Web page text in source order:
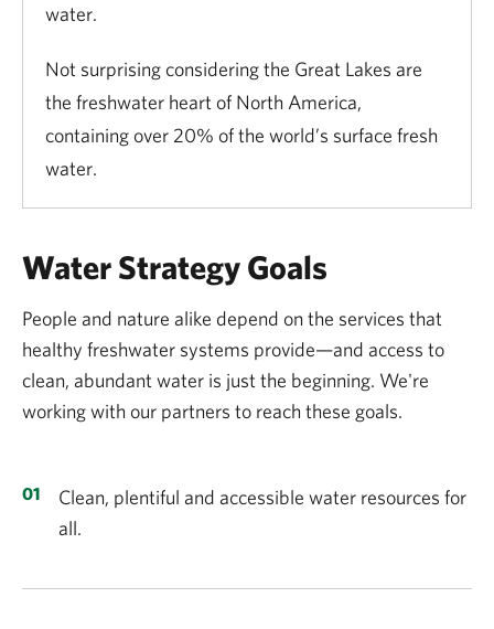
water.
Not surprising considering the Great Lakes are
the freshwater heart of North America,
containing over 20% of the world’s surface fresh
water.
Water Strategy Goals
People and nature alike depend on the services that
healthy freshwater systems provide—and access to
clean, abundant water is just the beginning. We're
working with our partners to reach these goals.
Clean, plentiful and accessible water resources for
all.